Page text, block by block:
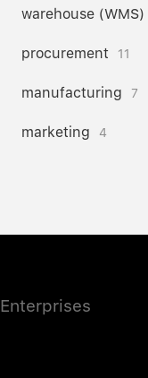
warehouse (WMS)
procurement 11
manufacturing 7
marketing 4
Enterprises